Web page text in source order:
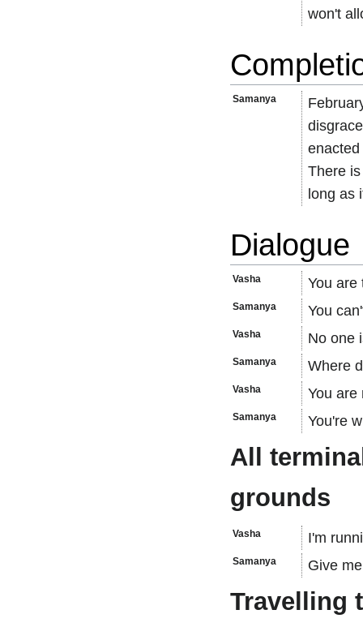
won't
Samanya
There
long as
Dialogue
Vasha You are
Samanya You
Vasha No one
Samanya Where
Vasha You are
Samanya You're
All
grounds
Vasha I'm
Samanya Give
Travelling